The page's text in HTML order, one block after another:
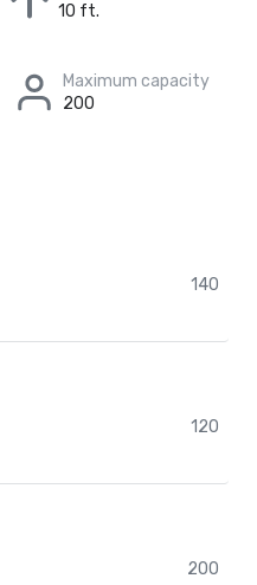
10 ft.
Maximum capacity
200
140
120
200